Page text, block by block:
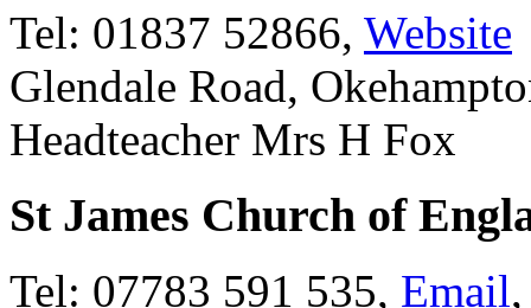
Tel: 01837 52866, Website
Glendale Road,
Headteacher Mrs H Fox
St James Church of
Tel: 07783 591 535, Email